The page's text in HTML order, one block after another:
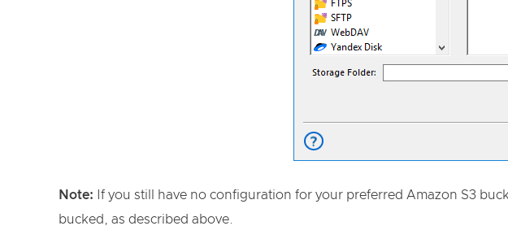
Note: If you still have no configuration for your preferred Amazon S3
bucked, as described above.